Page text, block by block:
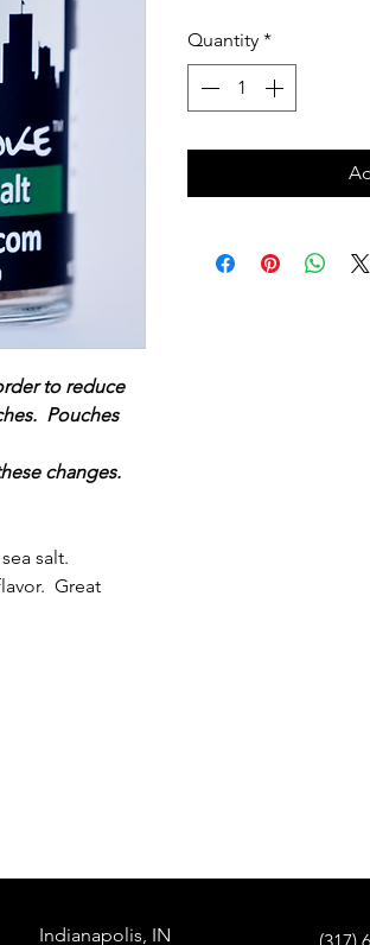
to reduce
Pouches
changes.
salt.
Great
Quantity *
Indianapolis, IN